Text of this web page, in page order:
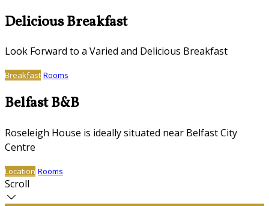
Delicious Breakfast
Look Forward to a Varied and Delicious Breakfast
Breakfast Rooms
Belfast B&B
Roseleigh House is ideally situated near Belfast City
Centre
Location Rooms
Scroll